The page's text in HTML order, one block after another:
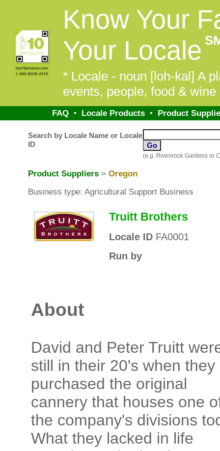
Know Your
Your Locale
* Locale - noun [loh-kal] A
events, people, food &
FAQ• Locale Products• Product
Search by Locale Name or Locale
ID
(e.g. Rivenrock Gardens or
Product Suppliers > Oregon
Business type: Agricultural Support Business
Truitt Brothers
Locale IDFA0001
Run by
About
David and Peter Truitt
still in their 20's when they
purchased the original
cannery that houses one
the company's divisions
What they lacked in life